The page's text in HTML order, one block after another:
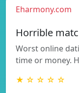
Eharmony.com
Horrible
Worst online
time or money.
★ ☆ ☆ ☆ ☆